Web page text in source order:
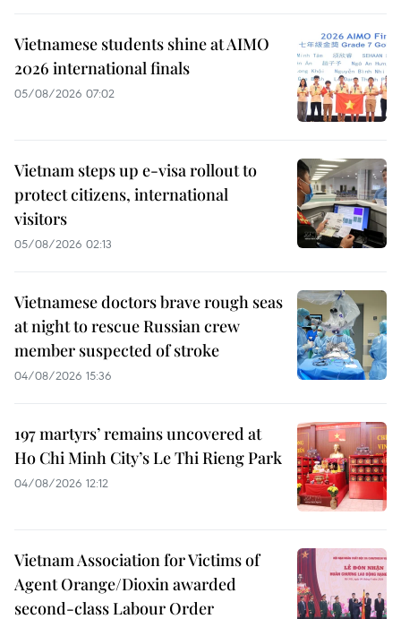
Vietnamese students shine at AIMO
2026 international finals
05/08/2026 07:02
Vietnam steps up e-visa rollout to
protect citizens, international
visitors
05/08/2026 02:13
Vietnamese doctors brave rough seas
at night to rescue Russian crew
member suspected of stroke
04/08/2026 15:36
197 martyrs’ remains uncovered at
Ho Chi Minh City’s Le Thi Rieng Park
04/08/2026 12:12
Vietnam Association for Victims of
Agent Orange/Dioxin awarded
second-class Labour Order